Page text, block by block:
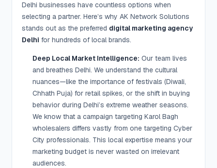
Delhi businesses have countless options when
selecting a partner. Here’s why AK Network Solutions
stands out as the preferred digital marketing agency
Delhi for hundreds of local brands.
Deep Local Market Intelligence: Our team lives
and breathes Delhi. We understand the cultural
nuances—like the importance of festivals (Diwali,
Chhath Puja) for retail spikes, or the shift in buying
behavior during Delhi’s extreme weather seasons.
We know that a campaign targeting Karol Bagh
wholesalers differs vastly from one targeting Cyber
City professionals. This local expertise means your
marketing budget is never wasted on irrelevant
audiences.